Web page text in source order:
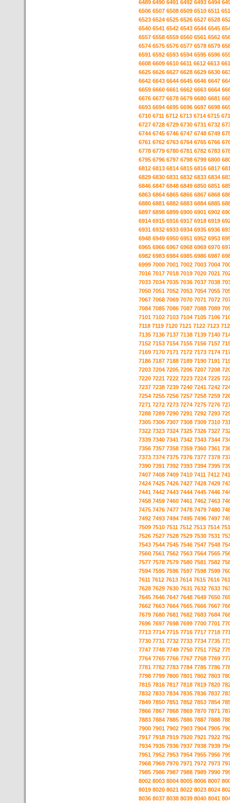
6489 6490 6491 6492 6493 6494
6506 6507 6508 6509 6510 6511
6523 6524 6525 6526 6527 6528
6540 6541 6542 6543 6544 6545
6557 6558 6559 6560 6561 6562
6574 6575 6576 6577 6578 6579
6591 6592 6593 6594 6595 6596
6608 6609 6610 6611 6612 6613
6625 6626 6627 6628 6629 6630
6642 6643 6644 6645 6646 6647
6659 6660 6661 6662 6663 6664
6676 6677 6678 6679 6680 6681
6693 6694 6695 6696 6697 6698
6710 6711 6712 6713 6714 6715
6727 6728 6729 6730 6731 6732
6744 6745 6746 6747 6748 6749
6761 6762 6763 6764 6765 6766
6778 6779 6780 6781 6782 6783
6795 6796 6797 6798 6799 6800
6812 6813 6814 6815 6816 6817
6829 6830 6831 6832 6833 6834
6846 6847 6848 6849 6850 6851
6863 6864 6865 6866 6867 6868
6880 6881 6882 6883 6884 6885
6897 6898 6899 6900 6901 6902
6914 6915 6916 6917 6918 6919
6931 6932 6933 6934 6935 6936
6948 6949 6950 6951 6952 6953
6965 6966 6967 6968 6969 6970
6982 6983 6984 6985 6986 6987
6999 7000 7001 7002 7003 7004
7016 7017 7018 7019 7020 7021
7033 7034 7035 7036 7037 7038
7050 7051 7052 7053 7054 7055
7067 7068 7069 7070 7071 7072
7084 7085 7086 7087 7088 7089
7101 7102 7103 7104 7105 7106
7118 7119 7120 7121 7122 7123
7135 7136 7137 7138 7139 7140
7152 7153 7154 7155 7156 7157
7169 7170 7171 7172 7173 7174
7186 7187 7188 7189 7190 7191
7203 7204 7205 7206 7207 7208
7220 7221 7222 7223 7224 7225
7237 7238 7239 7240 7241 7242
7254 7255 7256 7257 7258 7259
7271 7272 7273 7274 7275 7276
7288 7289 7290 7291 7292 7293
7305 7306 7307 7308 7309 7310
7322 7323 7324 7325 7326 7327
7339 7340 7341 7342 7343 7344
7356 7357 7358 7359 7360 7361
7373 7374 7375 7376 7377 7378
7390 7391 7392 7393 7394 7395
7407 7408 7409 7410 7411 7412
7424 7425 7426 7427 7428 7429
7441 7442 7443 7444 7445 7446
7458 7459 7460 7461 7462 7463
7475 7476 7477 7478 7479 7480
7492 7493 7494 7495 7496 7497
7509 7510 7511 7512 7513 7514
7526 7527 7528 7529 7530 7531
7543 7544 7545 7546 7547 7548
7560 7561 7562 7563 7564 7565
7577 7578 7579 7580 7581 7582
7594 7595 7596 7597 7598 7599
7611 7612 7613 7614 7615 7616
7628 7629 7630 7631 7632 7633
7645 7646 7647 7648 7649 7650
7662 7663 7664 7665 7666 7667
7679 7680 7681 7682 7683 7684
7696 7697 7698 7699 7700 7701
7713 7714 7715 7716 7717 7718
7730 7731 7732 7733 7734 7735
7747 7748 7749 7750 7751 7752
7764 7765 7766 7767 7768 7769
7781 7782 7783 7784 7785 7786
7798 7799 7800 7801 7802 7803
7815 7816 7817 7818 7819 7820
7832 7833 7834 7835 7836 7837
7849 7850 7851 7852 7853 7854
7866 7867 7868 7869 7870 7871
7883 7884 7885 7886 7887 7888
7900 7901 7902 7903 7904 7905
7917 7918 7919 7920 7921 7922
7934 7935 7936 7937 7938 7939
7951 7952 7953 7954 7955 7956
7968 7969 7970 7971 7972 7973
7985 7986 7987 7988 7989 7990
8002 8003 8004 8005 8006 8007
8019 8020 8021 8022 8023 8024
8036 8037 8038 8039 8040 8041